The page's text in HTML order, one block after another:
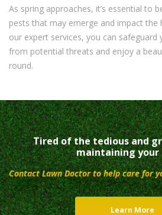
As spring approaches, it’s essential to
pests that may emerge and impact the
our expert services, you can safeguard
from potential threats and enjoy a
round.
Tired of the tedious and
maintaining your
Contact Lawn Doctor to help care for
Learn More